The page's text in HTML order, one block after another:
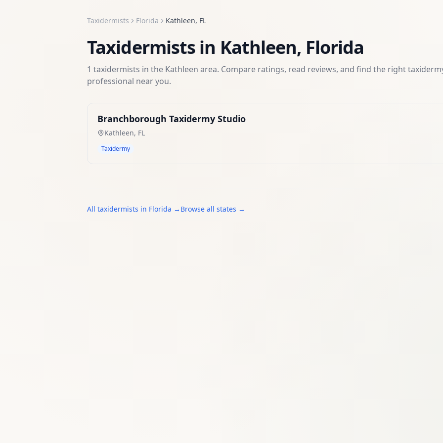
Taxidermists Florida Kathleen, FL
Taxidermists in Kathleen, Florida
1 taxidermists in the Kathleen area. Compare ratings, read reviews, and find the right
professional near you.
Branchborough Taxidermy Studio
Kathleen, FL
Taxidermy
All taxidermists in Florida → Browse all states →